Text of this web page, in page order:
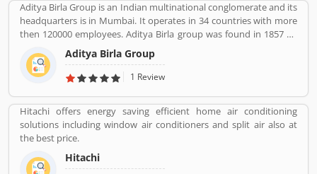
Aditya Birla Group is an Indian multinational conglomerate and its
headquarters is in Mumbai. It operates in 34 countries with more
then 120000 employees. Aditya Birla group was found in 1857 by
Seth shiv Narayan Birla.
Aditya Birla Group
1 Review
Hitachi offers energy saving efficient home air conditioning
solutions including window air conditioners and split air also at
the best price.
Hitachi